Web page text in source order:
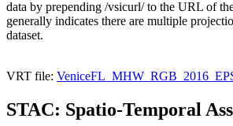
data by prepending /vsicurl/ to the URL of
generally indicates there are multiple
dataset.
VRT file:
STAC: Spatio-Temporal